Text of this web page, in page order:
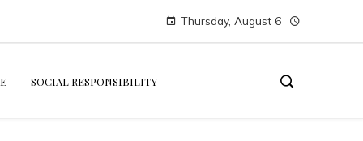
Thursday, August 6
SOCIAL RESPONSIBILITY